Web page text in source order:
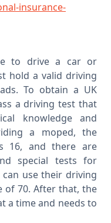
insurance-
to drive a car or
hold a valid driving
To obtain a UK
a driving test that
knowledge and
a moped, the
16, and there are
special tests for
use their driving
of 70. After that, the
a time and needs to